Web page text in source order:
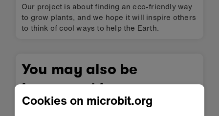
Our project is about finding an eco-friendly way
to grow plants, and we hope it will inspire others
to think of cool ways to help the Earth.
You may also be
interested in
Cookies on microbit.org